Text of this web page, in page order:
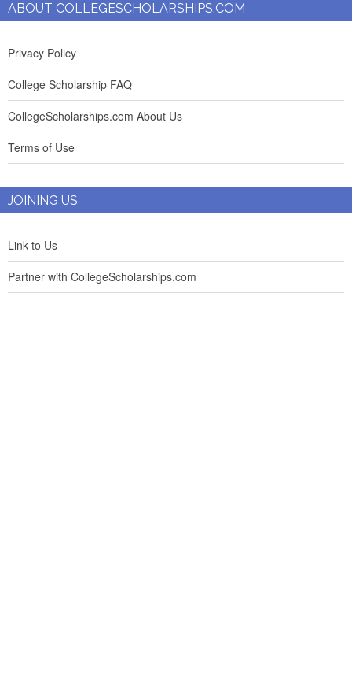
ABOUT COLLEGESCHOLARSHIPS.COM
Privacy Policy
College Scholarship FAQ
CollegeScholarships.com About Us
Terms of Use
JOINING US
Link to Us
Partner with CollegeScholarships.com